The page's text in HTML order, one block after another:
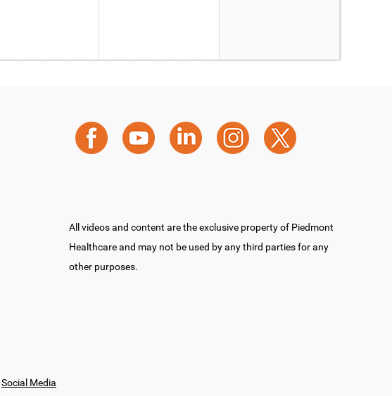
All videos and content are the exclusive property of Piedmont
Healthcare and may not be used by any third parties for any
other purposes.
Social Media